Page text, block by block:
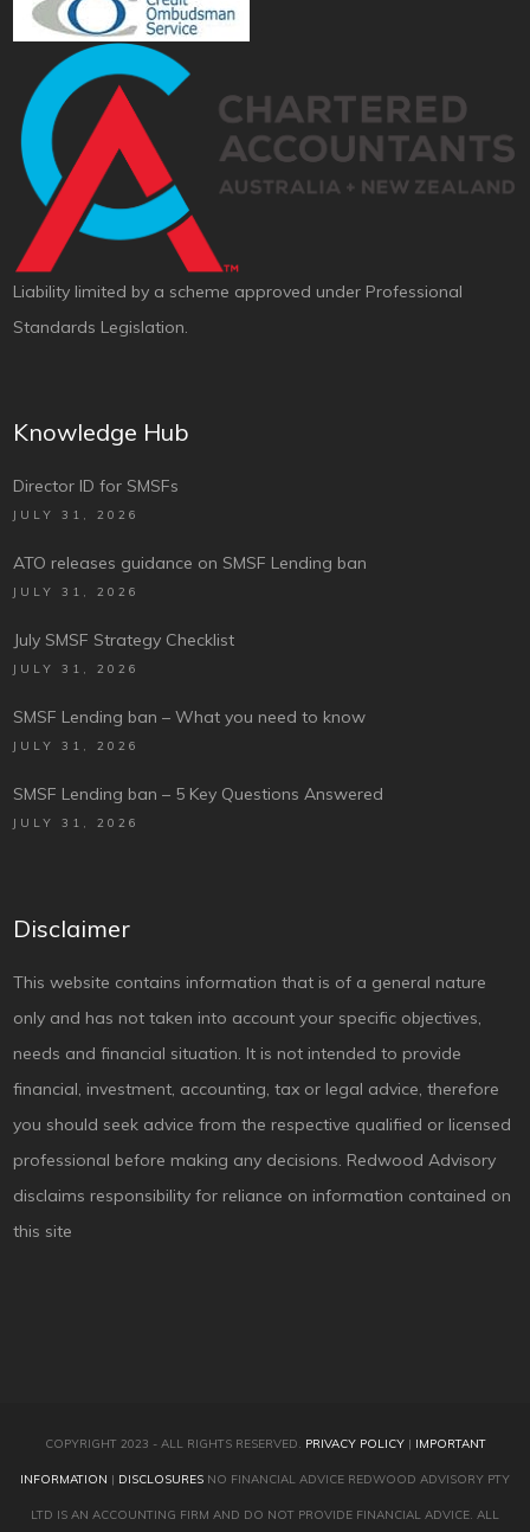
Liability limited by a scheme approved under Professional
Standards Legislation.
Knowledge Hub
Director ID for SMSFs
JULY 31, 2026
ATO releases guidance on SMSF Lending ban
JULY 31, 2026
July SMSF Strategy Checklist
JULY 31, 2026
SMSF Lending ban – What you need to know
JULY 31, 2026
SMSF Lending ban – 5 Key Questions Answered
JULY 31, 2026
Disclaimer
This website contains information that is of a general nature
only and has not taken into account your specific objectives,
needs and financial situation. It is not intended to provide
financial, investment, accounting, tax or legal advice, therefore
you should seek advice from the respective qualified or licensed
professional before making any decisions. Redwood Advisory
disclaims responsibility for reliance on information contained on
this site
COPYRIGHT 2023 - ALL RIGHTS RESERVED. PRIVACY POLICY| IMPORTANT
INFORMATION | DISCLOSURES NO FINANCIAL ADVICE REDWOOD ADVISORY PTY
LTD IS AN ACCOUNTING FIRM AND DO NOT PROVIDE FINANCIAL ADVICE. ALL